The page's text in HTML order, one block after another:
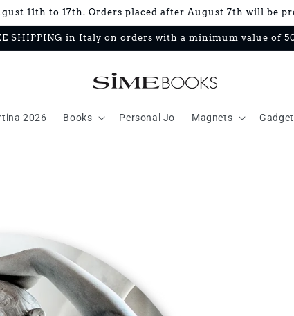
11th to 17th. Orders placed after August 7th will be
SHIPPING in Italy on orders with a minimum value of
2026 Books Personal Jo Magnets Gadget